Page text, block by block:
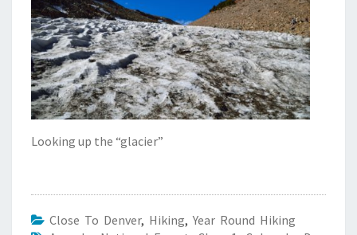
Looking up the “glacier”
Close To Denver, Hiking,Year Round Hiking